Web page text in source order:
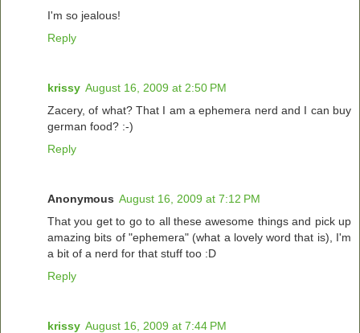
I'm so jealous!
Reply
krissy August 16, 2009 at 2:50 PM
Zacery, of what? That I am a ephemera nerd and I can buy
german food? :-)
Reply
Anonymous August 16, 2009 at 7:12 PM
That you get to go to all these awesome things and pick up
amazing bits of "ephemera" (what a lovely word that is), I'm
a bit of a nerd for that stuff too :D
Reply
krissy August 16, 2009 at 7:44 PM